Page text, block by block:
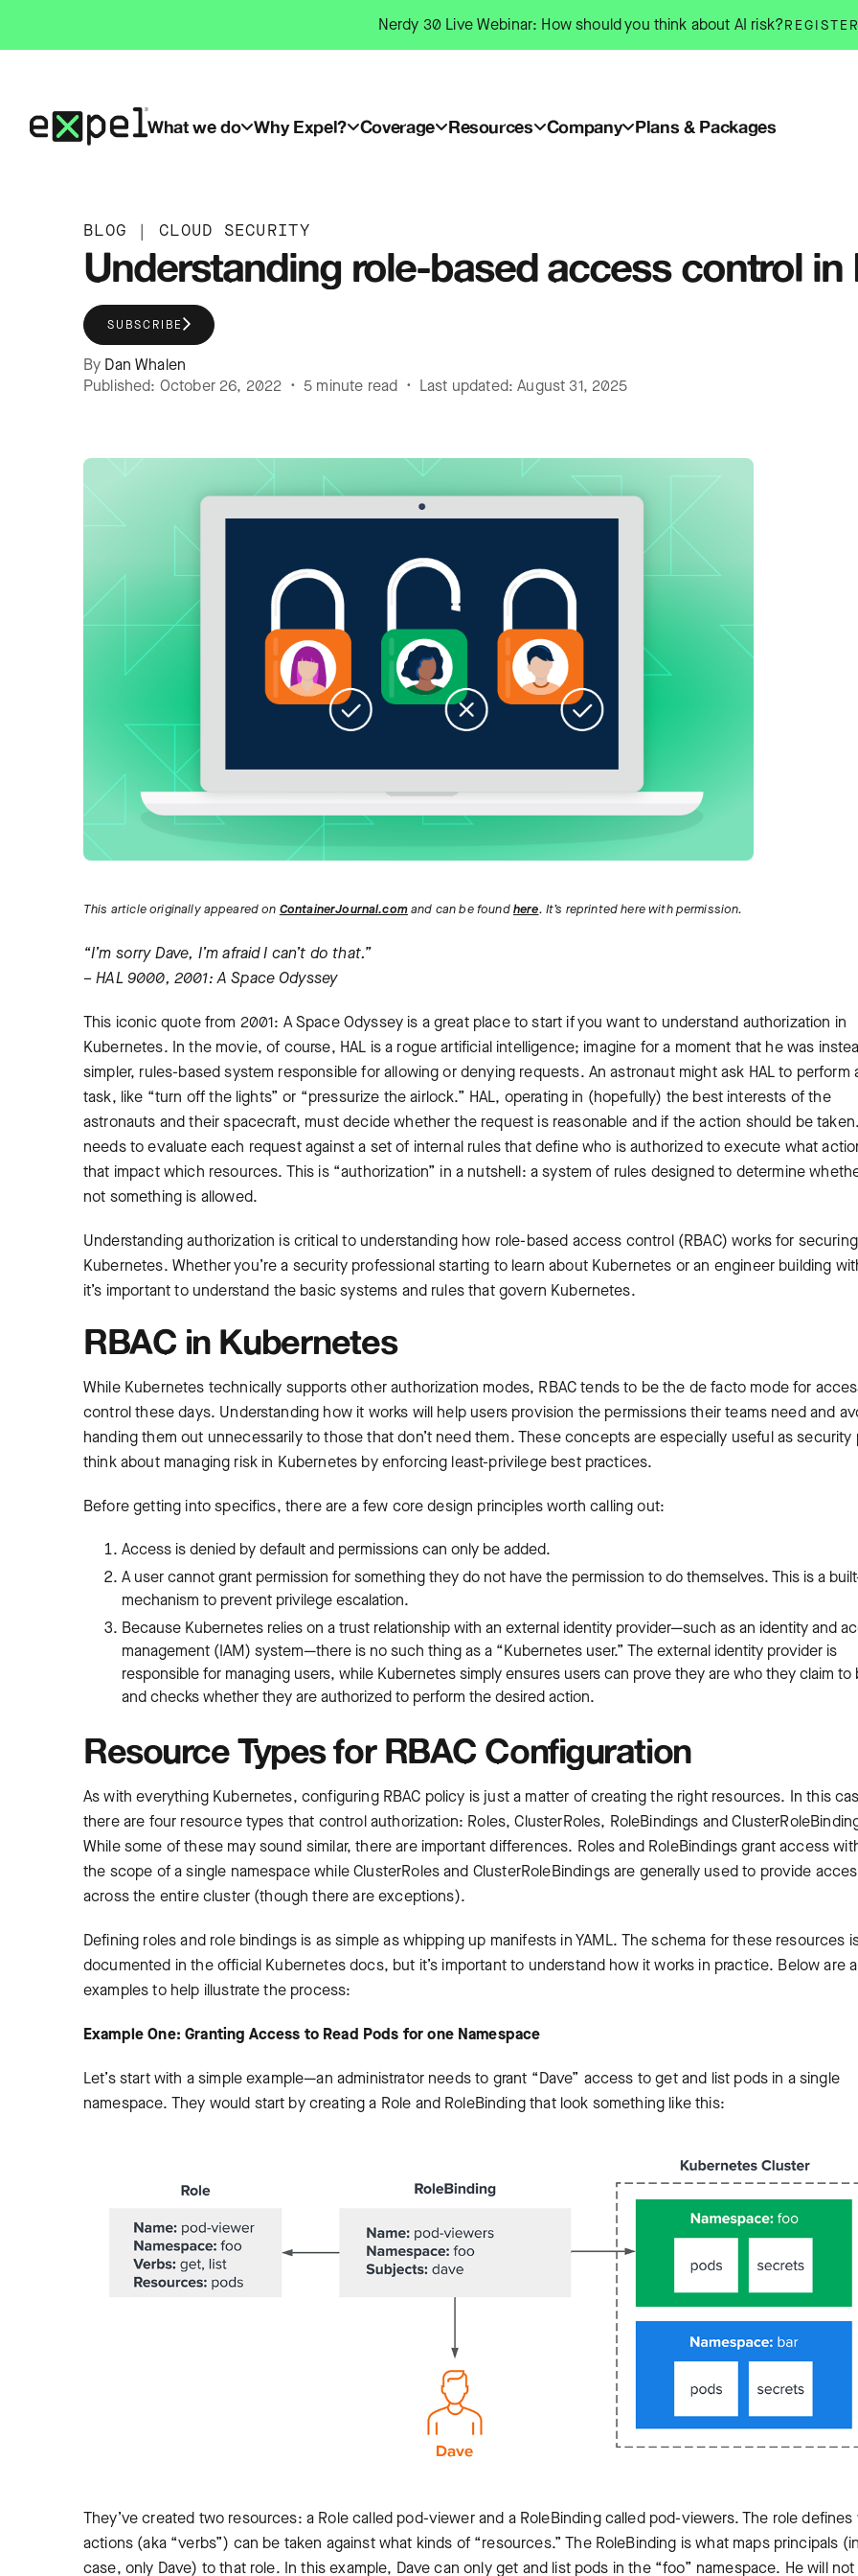
content
Nerdy 30 Live Webinar: How should you think about AI risk?
What we do Why Expel? Coverage Resources Company Plans & Packages
BLOG | CLOUD SECURITY
Understanding role-based access control in
SUBSCRIBE
By Dan Whalen
Published: October 26, 2022 • 5 minute read • Last updated: August 31, 2025
This article originally appeared on ContainerJournal.comand can be foundhere. It’s reprinted here with permission.
“I’m sorry Dave, I’m afraid I can’t do that.”
– HAL 9000, 2001: A Space Odyssey
This iconic quote from 2001: A Space Odyssey is a great place to start if you want to understand authorization in
Kubernetes. In the movie, of course, HAL is a rogue artificial intelligence; imagine for a moment that he was
simpler, rules-based system responsible for allowing or denying requests. An astronaut might ask HAL to perform
task, like “turn off the lights” or “pressurize the airlock.” HAL, operating in (hopefully) the best interests of the
astronauts and their spacecraft, must decide whether the request is reasonable and if the action should be
needs to evaluate each request against a set of internal rules that define who is authorized to execute what
that impact which resources. This is “authorization” in a nutshell: a system of rules designed to determine
not something is allowed.
Understanding authorization is critical to understanding how role-based access control (RBAC) works for securing
Kubernetes. Whether you’re a security professional starting to learn about Kubernetes or an engineer building
it’s important to understand the basic systems and rules that govern Kubernetes.
RBAC in Kubernetes
While Kubernetes technically supports other authorization modes, RBAC tends to be the de facto mode for
control these days. Understanding how it works will help users provision the permissions their teams need and
handing them out unnecessarily to those that don’t need them. These concepts are especially useful as security
think about managing risk in Kubernetes by enforcing least-privilege best practices.
Before getting into specifics, there are a few core design principles worth calling out:
Access is denied by default and permissions can only be added.
A user cannot grant permission for something they do not have the permission to do themselves. This is a
mechanism to prevent privilege escalation.
Because Kubernetes relies on a trust relationship with an external identity provider—such as an identity and
management (IAM) system—there is no such thing as a “Kubernetes user.” The external identity provider is
responsible for managing users, while Kubernetes simply ensures users can prove they are who they claim to
and checks whether they are authorized to perform the desired action.
Resource Types for RBAC Configuration
As with everything Kubernetes, configuring RBAC policy is just a matter of creating the right resources. In this
there are four resource types that control authorization: Roles, ClusterRoles, RoleBindings and
While some of these may sound similar, there are important differences. Roles and RoleBindings grant access
the scope of a single namespace while ClusterRoles and ClusterRoleBindings are generally used to provide
across the entire cluster (though there are exceptions).
Defining roles and role bindings is as simple as whipping up manifests in YAML. The schema for these resources
documented in the official Kubernetes docs, but it’s important to understand how it works in practice. Below are
examples to help illustrate the process:
Example One: Granting Access to Read Pods for one Namespace
Let’s start with a simple example—an administrator needs to grant “Dave” access to get and list pods in a single
namespace. They would start by creating a Role and RoleBinding that look something like this:
They’ve created two resources: a Role called pod-viewer and a RoleBinding called pod-viewers. The role defines
actions (aka “verbs”) can be taken against what kinds of “resources.” The RoleBinding is what maps principals
case, only Dave) to that role. In this example, Dave can only get and list pods in the “foo” namespace. He will